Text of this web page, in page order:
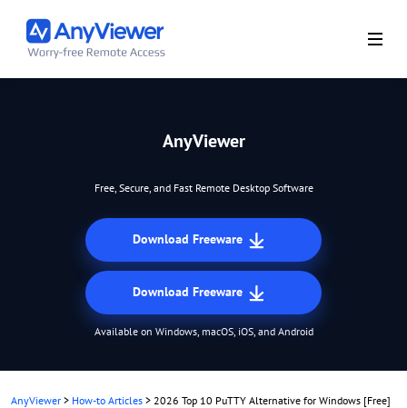
AnyViewer
Free, Secure, and Fast Remote Desktop Software
Download Freeware
Download Freeware
Available on Windows, macOS, iOS, and Android
AnyViewer > How-to Articles > 2026 Top 10 PuTTY Alternative for Windows [Free]